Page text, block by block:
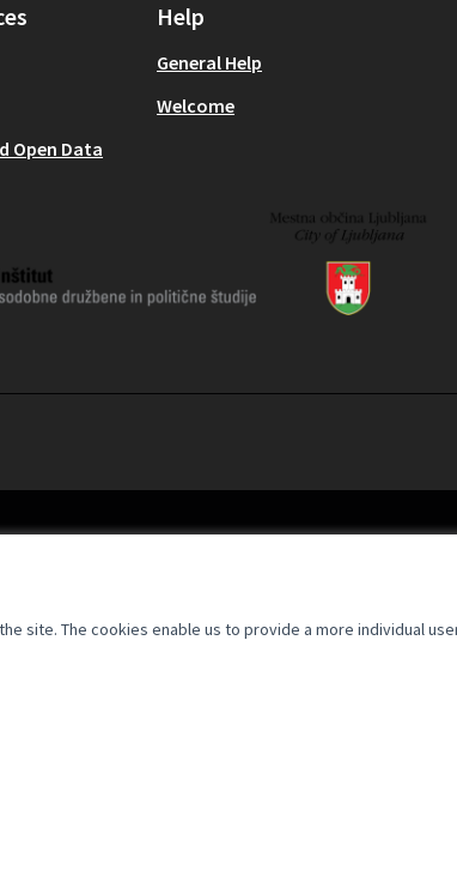
site. The cookies enable us to provide a more individual
Open Data
Help
General Help
Welcome